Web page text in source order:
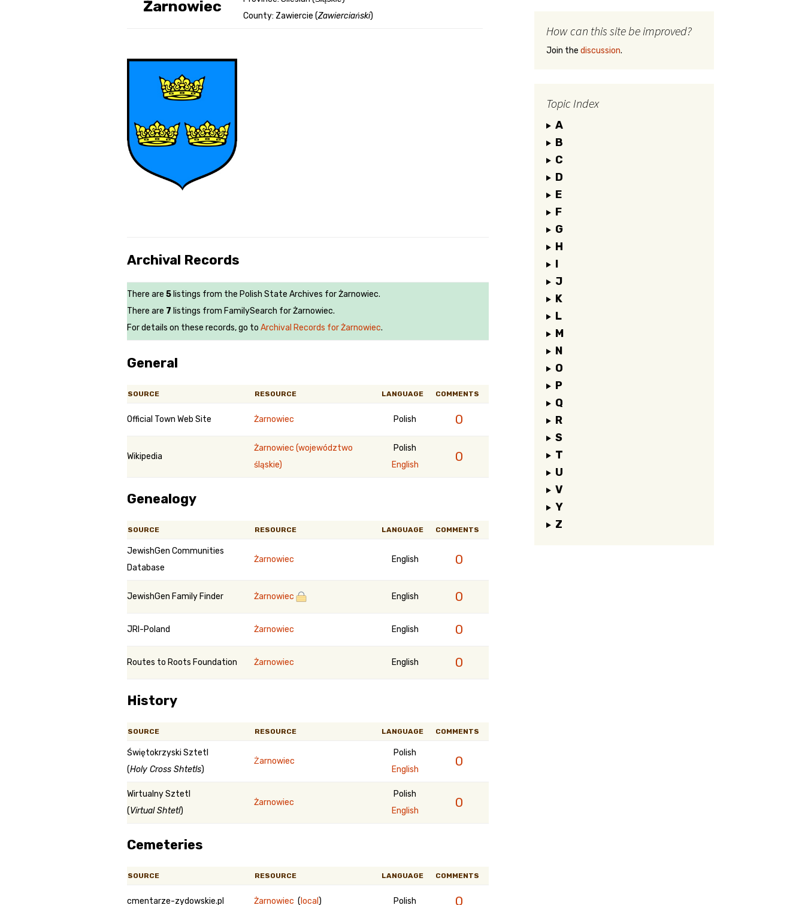
Genealogy Search
Żarnowiec
County: Zawiercie (Zawierciański)
Archival Records
There are 5 listings from the Polish State Archives for Żarnowiec.
There are 7 listings from FamilySearch for Żarnowiec.
For details on these records, go to Archival Records for Żarnowiec.
General
SOURCE RESOURCE LANGUAGE COMMENTS
Official Town Web Site Żarnowiec Polish 0
Wikipedia
Żarnowiec (województwo
śląskie)
Polish
English
0
Genealogy
SOURCE RESOURCE LANGUAGE COMMENTS
JewishGen Communities
Database
Żarnowiec English 0
JewishGen Family Finder Żarnowiec English 0
JRI-Poland Żarnowiec English 0
Routes to Roots Foundation Żarnowiec English 0
History
SOURCE RESOURCE LANGUAGE COMMENTS
Świętokrzyski Sztetl
(Holy Cross Shtetls)
Żarnowiec
Polish
English
0
Wirtualny Sztetl
(Virtual Shtetl)
Żarnowiec
Polish
English
0
Cemeteries
SOURCE RESOURCE LANGUAGE COMMENTS
cmentarze-zydowskie.pl Żarnowiec ( local ) Polish 0
How can this site be improved?
Join the discussion.
Topic Index
A
B
C
D
E
F
G
H
I
J
K
L
M
N
O
P
Q
R
S
T
U
V
Y
Z